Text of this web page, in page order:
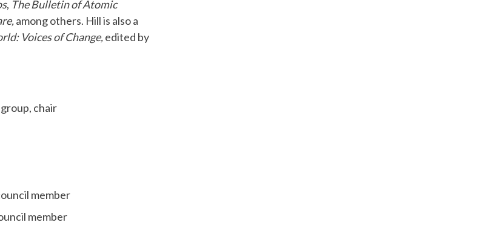
, TheBulletin of Atomic
among others. Hill is also a
Voices of Change,edited by
chair
member
member